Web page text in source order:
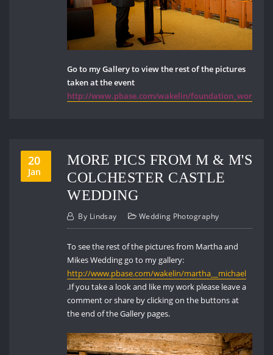
Go to my Gallery to view the rest of the pictures
taken at the event
http://www.pbase.com/wakelin/foundation_works_
20
Jan
MORE PICS FROM M & M'S
COLCHESTER CASTLE
WEDDING
By Lindsay Wedding Photography
To see the rest of the pictures from Martha and
Mikes Wedding go to my gallery:
http://www.pbase.com/wakelin/martha__michael
.If you take a look and like my work please leave a
comment or share by clicking on the buttons at
the end of the Gallery pages.